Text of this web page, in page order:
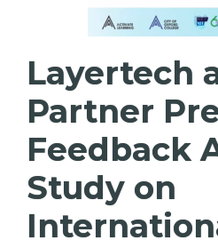
Layertech
Partner
Feedback
Study on